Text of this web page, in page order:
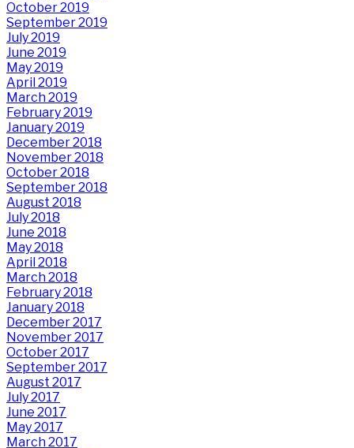
October 2019
September 2019
July 2019
June 2019
May 2019
April 2019
March 2019
February 2019
January 2019
December 2018
November 2018
October 2018
September 2018
August 2018
July 2018
June 2018
May 2018
April 2018
March 2018
February 2018
January 2018
December 2017
November 2017
October 2017
September 2017
August 2017
July 2017
June 2017
May 2017
March 2017